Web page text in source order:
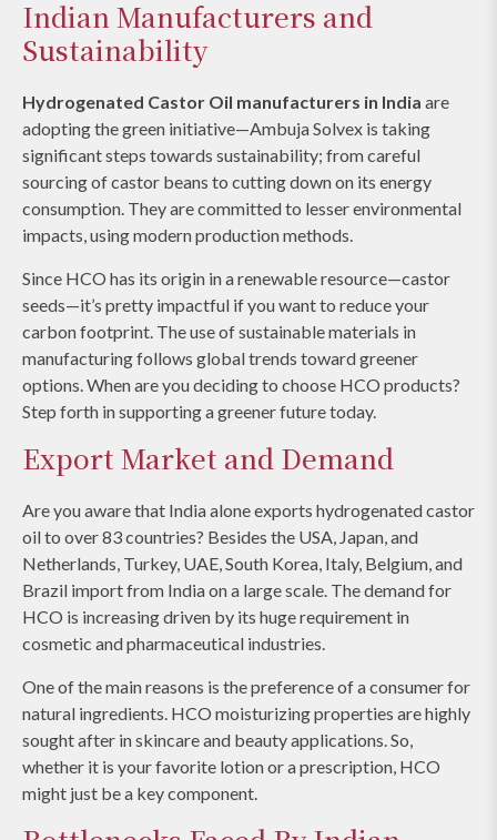
Indian Manufacturers and
Sustainability
Hydrogenated Castor Oil manufacturers in India are
adopting the green initiative—Ambuja Solvex is taking
significant steps towards sustainability; from careful
sourcing of castor beans to cutting down on its energy
consumption. They are committed to lesser environmental
impacts, using modern production methods.
Since HCO has its origin in a renewable resource—castor
seeds—it’s pretty impactful if you want to reduce your
carbon footprint. The use of sustainable materials in
manufacturing follows global trends toward greener
options. When are you deciding to choose HCO products?
Step forth in supporting a greener future today.
Export Market and Demand
Are you aware that India alone exports hydrogenated castor
oil to over 83 countries? Besides the USA, Japan, and
Netherlands, Turkey, UAE, South Korea, Italy, Belgium, and
Brazil import from India on a large scale. The demand for
HCO is increasing driven by its huge requirement in
cosmetic and pharmaceutical industries.
One of the main reasons is the preference of a consumer for
natural ingredients. HCO moisturizing properties are highly
sought after in skincare and beauty applications. So,
whether it is your favorite lotion or a prescription, HCO
might just be a key component.